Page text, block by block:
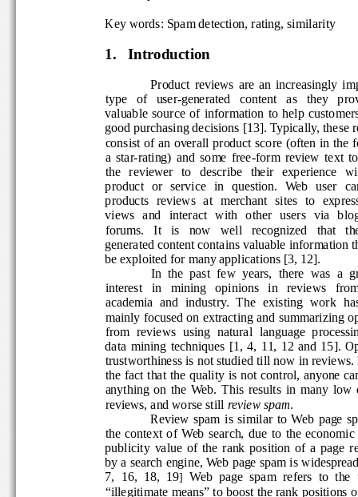
Key words: Spam detection, rating, similarity
1. Introduction
Product  reviews  are  an  increasingly
type   of   user-generated   content   as   they
valuable  source  of  information  to  help
good purchasing decisions [13]. Typically, these
consist of an overall product score (often in the f
a  star-rating)  and  some  free-form  review  text
the   reviewer   to   describe   their   experience
product   or   service   in   question.  Web   user
products  reviews  at   merchant  sites  to
views   and   interact   with   other   users   via
forums.   It   is   now   well   recognized   that
generated content contains valuable information
be exploited for many applications [3, 12].
In  the  past  few  years,  there  was  a
interest   in   mining   opinions   in   reviews
academia  and  industry.  The  existing  work
mainly focused on extracting and summarizing
from  reviews  using  natural  language
data  mining  techniques  [1,  4,  11,  12  and  15].
trustworthiness is not studied till now in reviews.
the fact that the quality is not control, anyone ca
anything  on  the  Web.  This  results  in  many
reviews, and worse still
review spam
Review  spam  is  similar  to  Web  page
the  context  of  Web  search,  due  to  the
publicity  value  of  the  rank  position  of  a  page
by a search engine, Web page spam is
7,  16,  18,  19] Web  page  spam  refers  to  the
“illegitimate means” to boost the rank positions of